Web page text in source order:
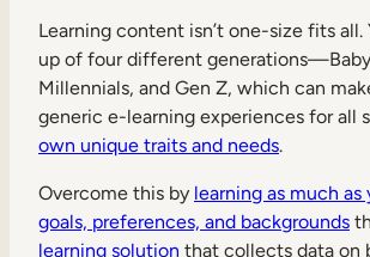
Learning content isn’t one-size fits
up of four different generations—Baby
Millennials, and Gen Z, which can
generic e-learning experiences for all
own unique traits and needs.
Overcome this by learning as much as
goals, preferences, and backgrounds
learning solution that collects data on